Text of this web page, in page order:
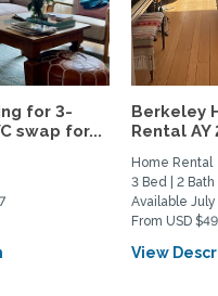
for 3-
swap for...
Berkeley
Rental AY
Home Rental
3 Bed | 2 Bath
Available
From USD
View